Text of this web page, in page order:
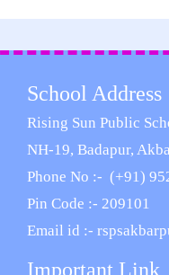
School Address
Rising Sun Public
NH-19, Badapur,
Phone No :- (+91)
Pin Code :- 209101
Email id :-
Important Link